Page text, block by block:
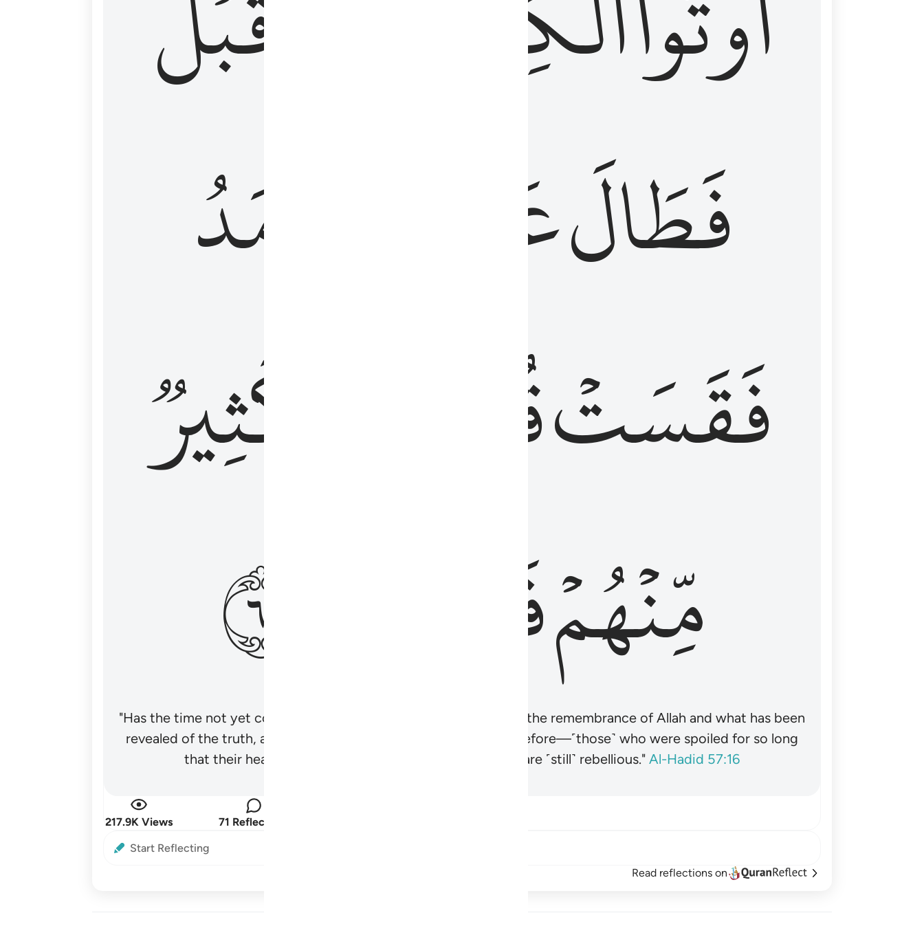
فَطَالَعَلَيۡهِمُ
ٱلۡأَمَدُ
فَقَسَتۡقُلُوبُهُمۡۖ
وَكَثِيرٞ
مِّنۡهُمۡفَٰسِقُونَ ١٦
"Has the time not yet come for believers’ hearts to be humbled at the remembrance of Allah and what has been
revealed of the truth, and not be like those given the Scripture before—˹those˺ who were spoiled for so long
that their hearts became hardened. And many of them are ˹still˺ rebellious." Al-Hadid 57:16
217.9K Views 71 Reflections
Start Reflecting
Read reflections on